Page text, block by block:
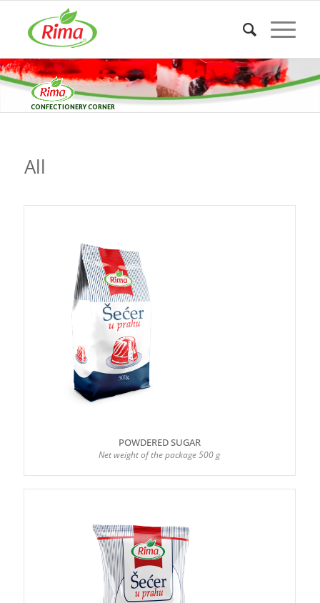
CONFECTIONERY CORNER
All
POWDERED SUGAR
Net weight of the package 500 g